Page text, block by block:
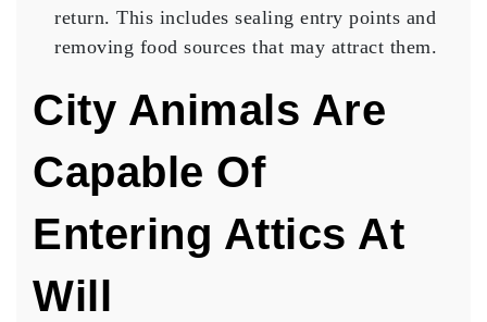
return. This includes sealing entry points and
removing food sources that may attract them.
City Animals Are
Capable Of
Entering Attics At
Will